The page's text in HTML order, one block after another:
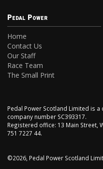
Pedal Power
Home
Contact Us
Our Staff
Race Team
The Small Print
Pedal Power Scotland Limited is
company number SC393317.
Registered office: 13 Main Street,
751 7227 44.
©2026, Pedal Power Scotland